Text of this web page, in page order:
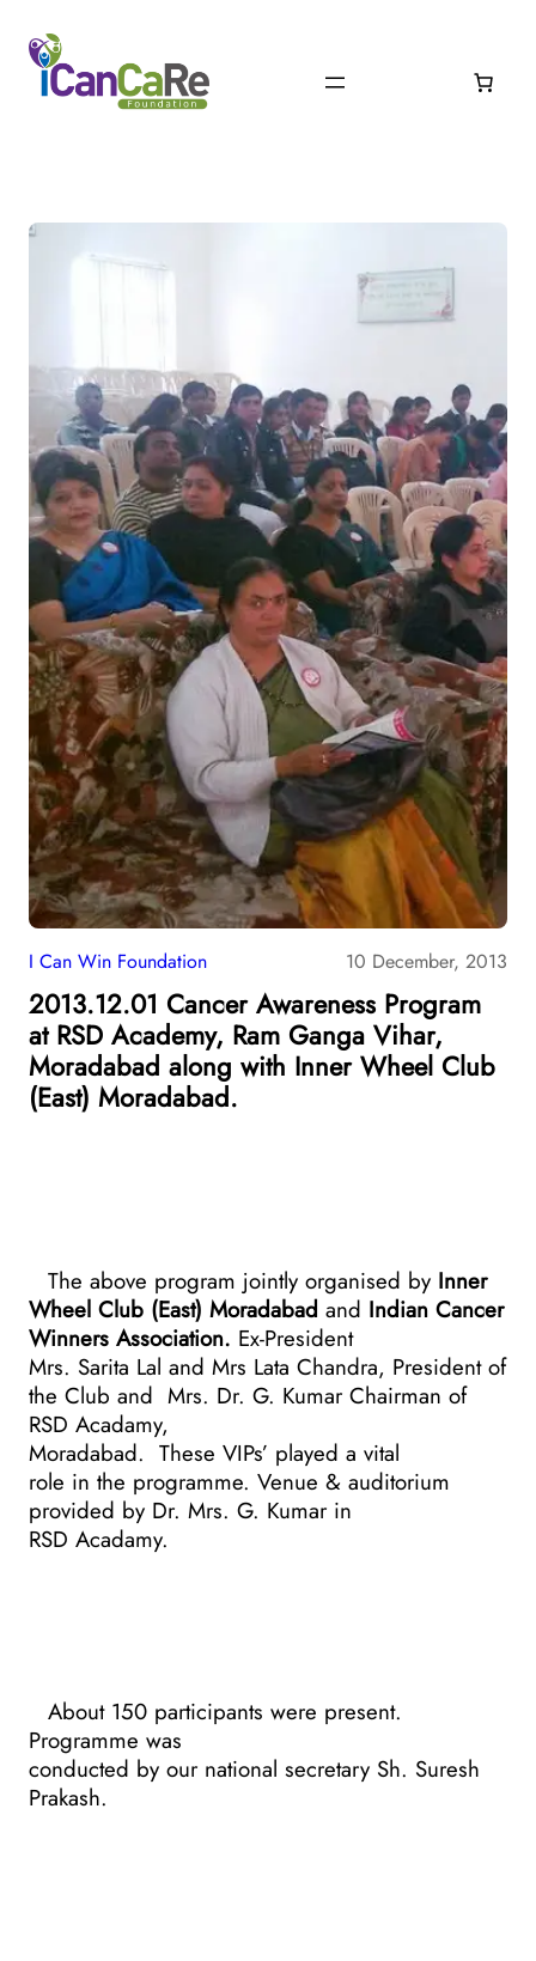
I Can Win Foundation 10 December, 2013
2013.12.01 Cancer Awareness Program
at RSD Academy, Ram Ganga Vihar,
Moradabad along with Inner Wheel Club
(East) Moradabad.
The above program jointly organised by Inner
Wheel Club (East) Moradabad and Indian Cancer
Winners Association. Ex-President
Mrs. Sarita Lal and Mrs Lata Chandra, President of
the Club and Mrs. Dr. G. Kumar Chairman of
RSD Acadamy,
Moradabad. These VIPs’ played a vital
role in the programme. Venue & auditorium
provided by Dr. Mrs. G. Kumar in
RSD Acadamy.
About 150 participants were present.
Programme was
conducted by our national secretary Sh. Suresh
Prakash.